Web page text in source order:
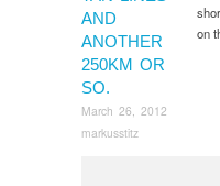
AND
ANOTHER
250KM OR
SO.
March 26, 2012
markusstitz
on